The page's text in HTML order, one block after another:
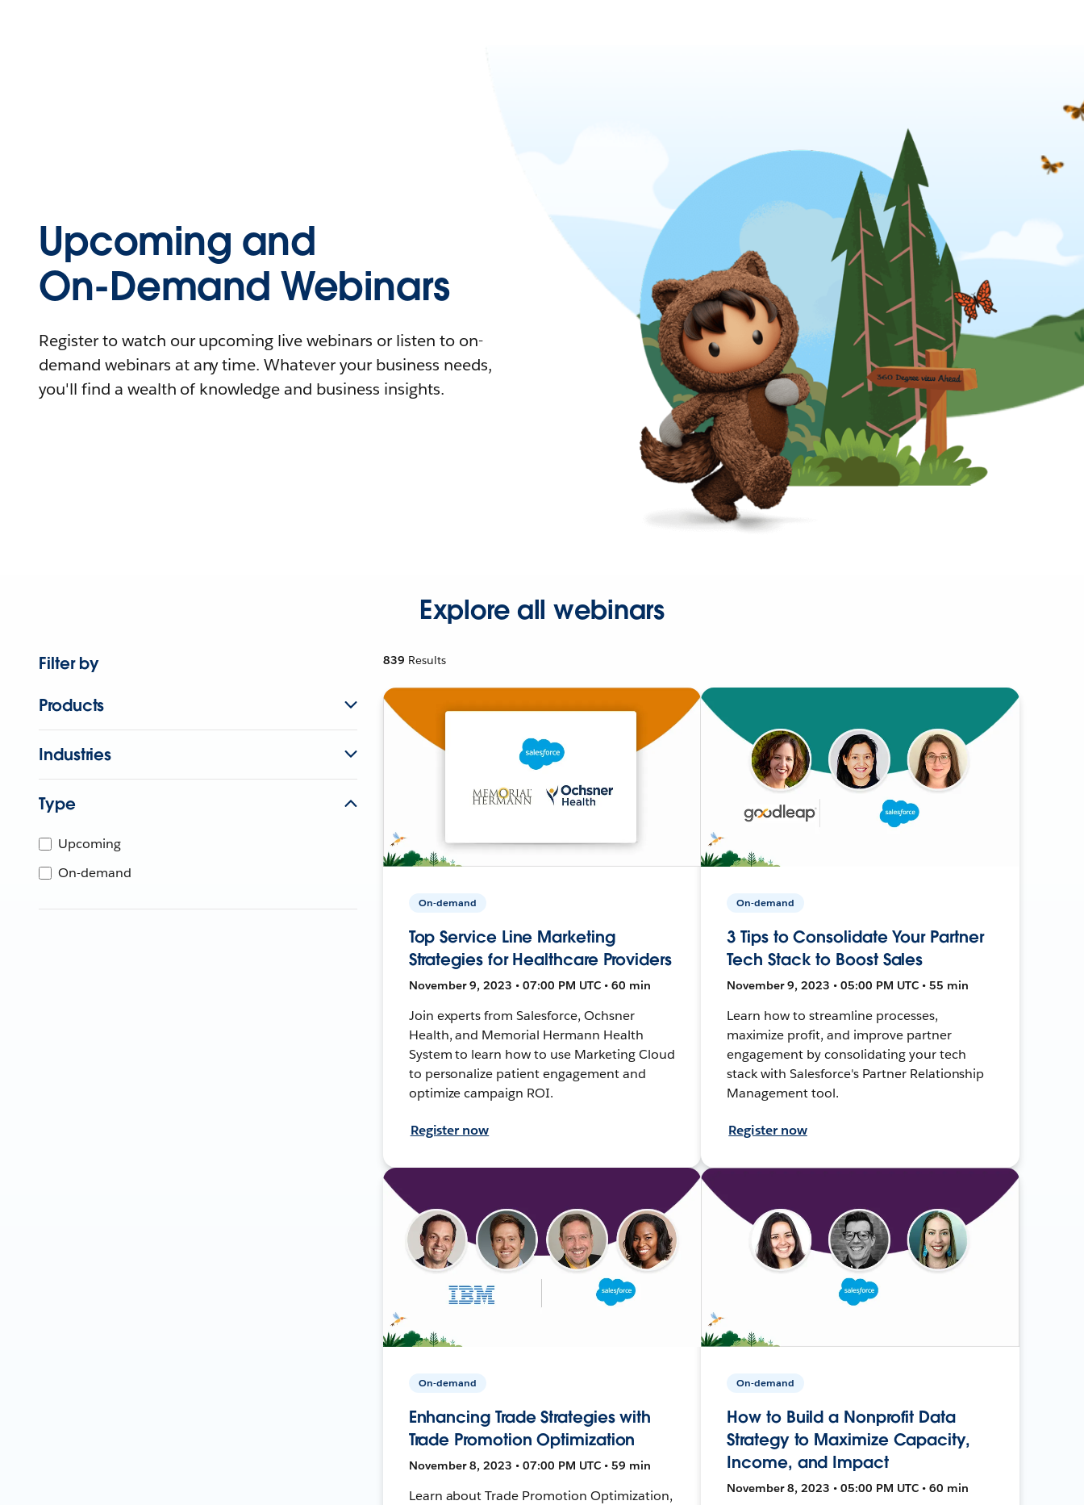
Upcoming and
On-Demand Webinars
Register to watch our upcoming live webinars or listen to on-
demand webinars at any time. Whatever your business needs,
you'll find a wealth of knowledge and business insights.
Explore all webinars
Filter by
Products
Industries
Type
Upcoming
On-demand
839 Results
On-demand
Top Service Line Marketing
Strategies for Healthcare Providers
November 9, 2023 • 07:00 PM UTC • 60 min
Join experts from Salesforce, Ochsner
Health, and Memorial Hermann Health
System to learn how to use Marketing Cloud
to personalize patient engagement and
optimize campaign ROI.
Register now
On-demand
3 Tips to Consolidate Your Partner
Tech Stack to Boost Sales
November 9, 2023 • 05:00 PM UTC • 55 min
Learn how to streamline processes,
maximize profit, and improve partner
engagement by consolidating your tech
stack with Salesforce's Partner Relationship
Management tool.
Register now
On-demand
Enhancing Trade Strategies with
Trade Promotion Optimization
November 8, 2023 • 07:00 PM UTC • 59 min
Learn about Trade Promotion Optimization,
On-demand
How to Build a Nonprofit Data
Strategy to Maximize Capacity,
Income, and Impact
November 8, 2023 • 05:00 PM UTC • 60 min